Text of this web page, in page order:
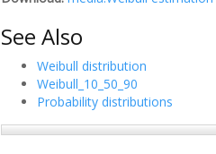
See Also
Weibull distribution
Weibull_10_50_90
Probability distributions